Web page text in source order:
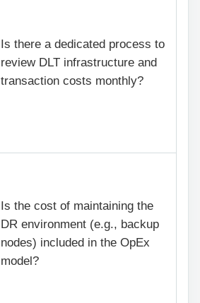
Is there a dedicated process to
review DLT infrastructure and
transaction costs monthly?
Is the cost of maintaining the
DR environment (e.g., backup
nodes) included in the OpEx
model?